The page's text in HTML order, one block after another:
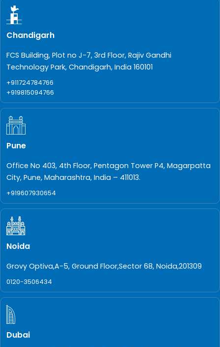
Chandigarh
FCS Building, Plot no J-7, 3rd Floor, Rajiv Gandhi
Technology Park, Chandigarh, India 160101
+911724784766
+919815094766
Pune
Office No 403, 4th Floor, Pentagon Tower P4, Magarpatta
City, Pune, Maharashtra, India – 411013.
+919607930654
Noida
Grovy Optiva,A-5, Ground Floor,Sector 68, Noida,201309
0120-3506434
Dubai